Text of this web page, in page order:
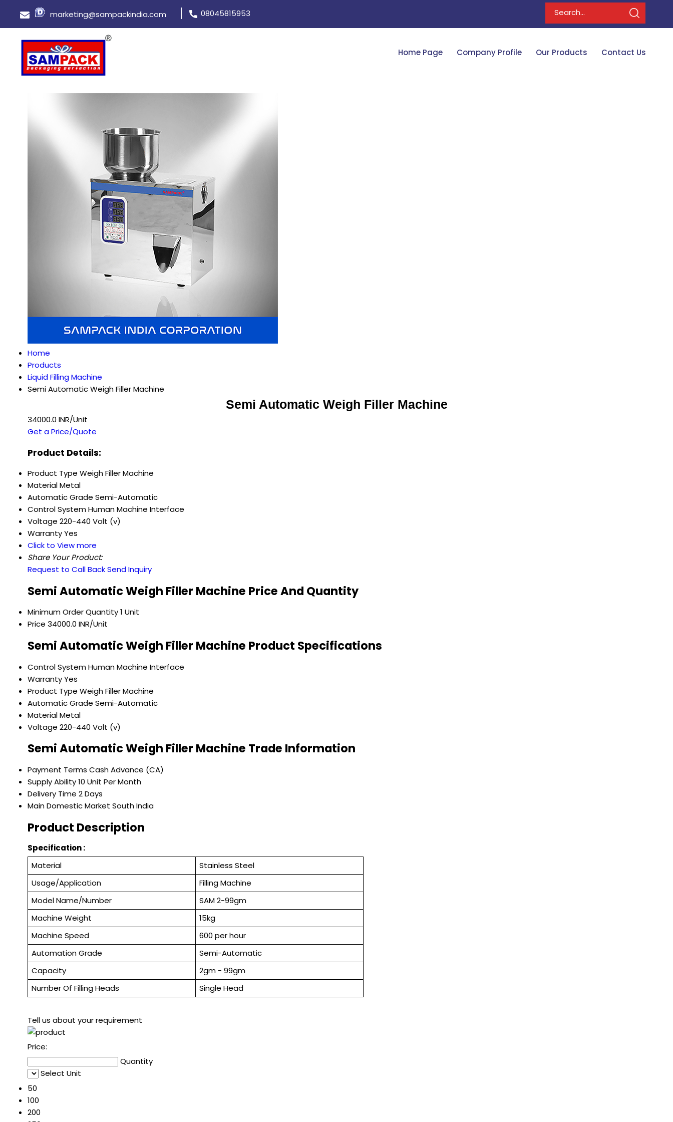
marketing@sampackindia.com 08045815953
Home Page Company Profile Our Products Contact Us
Home
Products
Liquid Filling Machine
Semi Automatic Weigh Filler Machine
Semi Automatic Weigh Filler Machine
34000.0 INR/Unit
Get a Price/Quote
Product Details:
Product Type Weigh Filler Machine
MaterialMetal
Automatic Grade Semi-Automatic
Control SystemHuman Machine Interface
Voltage 220-440 Volt (v)
WarrantyYes
Click to View more
Share Your Product:
Request to Call BackSend Inquiry
Semi Automatic Weigh Filler Machine Price And Quantity
Minimum Order Quantity1 Unit
Price 34000.0 INR/Unit
Semi Automatic Weigh Filler Machine Product Specifications
Control SystemHuman Machine Interface
WarrantyYes
Product Type Weigh Filler Machine
Automatic Grade Semi-Automatic
MaterialMetal
Voltage 220-440 Volt (v)
Semi Automatic Weigh Filler Machine Trade Information
Payment Terms Cash Advance (CA)
Supply Ability10 Unit Per Month
Delivery Time 2 Days
Main Domestic Market South India
Product Description
Specification :
Material
Stainless Steel
Usage/Application
Filling Machine
Model Name/Number
SAM 2-99gm
Machine Weight
15kg
Machine Speed
600 per hour
Automation Grade
Semi-Automatic
Capacity
2gm - 99gm
Number Of Filling Heads
Single Head
Tell us about your requirement
Price:
Quantity
Select Unit
50
100
200